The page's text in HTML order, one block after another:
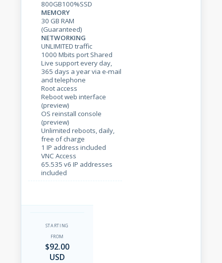
800GB100%SSD
MEMORY
30 GB RAM
(Guaranteed)
NETWORKING
UNLIMITED traffic
1000 Mbits port Shared
Live support every day,
365 days a year via e-mail
and telephone
Root access
Reboot web interface
(preview)
OS reinstall console
(preview)
Unlimited reboots, daily,
free of charge
1 IP address included
VNC Access
65.535 v6 IP addresses
included
STARTING
FROM
$92.00
USD